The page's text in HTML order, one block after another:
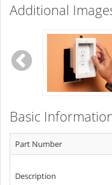
Additional
Basic
Part Number
Description